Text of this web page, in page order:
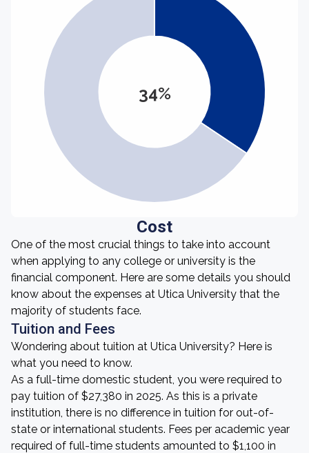
34%
Cost
One of the most crucial things to take into account
when applying to any college or university is the
financial component. Here are some details you should
know about the expenses at Utica University that the
majority of students face.
Tuition and Fees
Wondering about tuition at Utica University? Here is
what you need to know.
As a full-time domestic student, you were required to
pay tuition of $27,380 in 2025. As this is a private
institution, there is no difference in tuition for out-of-
state or international students. Fees per academic year
required of full-time students amounted to $1,100 in